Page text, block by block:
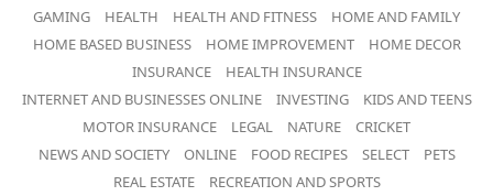
GAMING
HEALTH HEALTH AND FITNESS
HOME AND FAMILY
HOME BASED BUSINESS
HOME IMPROVEMENT
HOME DECOR
INSURANCE
HEALTH INSURANCE
INTERNET AND BUSINESSES ONLINE
INVESTING
KIDS AND TEENS
MOTOR INSURANCE
LEGAL NATURE
CRICKET
NEWS AND SOCIETY
ONLINE FOOD RECIPES SELECT
PETS
REAL ESTATE
RECREATION AND SPORTS